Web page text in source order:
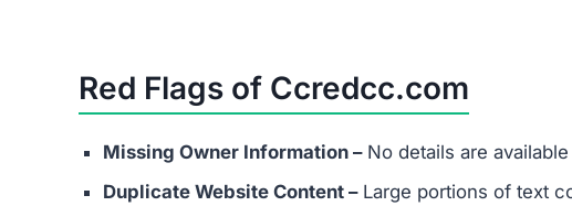
Red Flags of Ccredcc.com
Missing Owner Information –No details are
Duplicate Website Content –Large portions of text